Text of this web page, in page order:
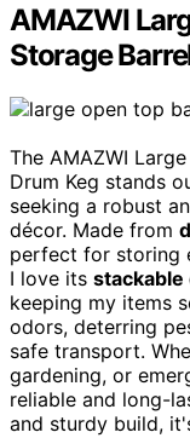
AMAZWI
Storage
The AMAZWI
Drum Keg stands
seeking a robust
décor. Made from
perfect for storing
I love its stackable
keeping my items
odors, deterring
safe transport.
gardening, or
reliable and long-
and sturdy build,